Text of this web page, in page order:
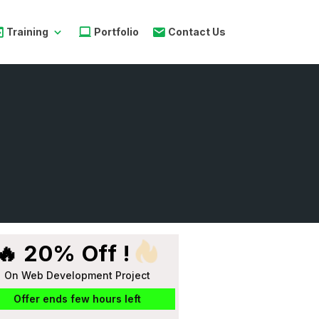
Training Portfolio Contact Us
🔥 20% Off !
On Web Development Project
Offer ends few hours left